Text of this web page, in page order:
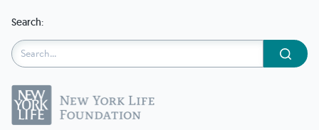
Search:
Submit